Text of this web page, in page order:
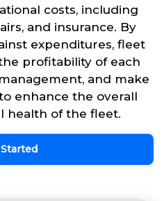
costs, including
and insurance. By
expenditures, fleet
profitability of each
and make
enhance the overall
health of the fleet.